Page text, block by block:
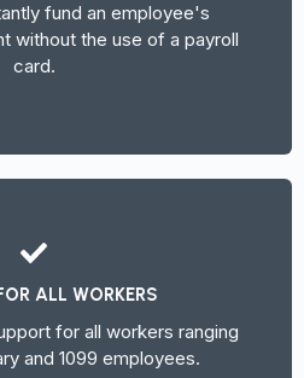
fund an employee's
without the use of a payroll
card.
ALL WORKERS
for all workers ranging
and 1099 employees.